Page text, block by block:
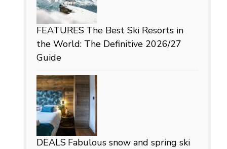
FEATURES The Best Ski Resorts in
the World: The Definitive 2026/27
Guide
DEALS Fabulous snow and spring ski